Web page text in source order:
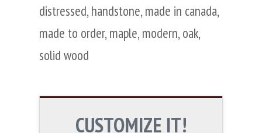
distressed, handstone, made in canada,
made to order, maple, modern, oak,
solid wood
CUSTOMIZE IT!